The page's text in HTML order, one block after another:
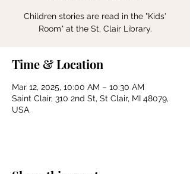
Children stories are read in the "Kids'
Room" at the St. Clair Library.
Time & Location
Mar 12, 2025, 10:00 AM – 10:30 AM
Saint Clair, 310 2nd St, St Clair, MI 48079,
USA